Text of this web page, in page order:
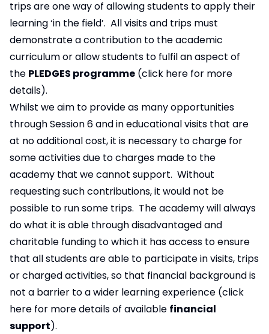
trips are one way of allowing students to apply their
learning ‘in the field’. All visits and trips must
demonstrate a contribution to the academic
curriculum or allow students to fulfil an aspect of
the PLEDGES programme (click here for more
details).
Whilst we aim to provide as many opportunities
through Session 6 and in educational visits that are
at no additional cost, it is necessary to charge for
some activities due to charges made to the
academy that we cannot support. Without
requesting such contributions, it would not be
possible to run some trips. The academy will always
do what it is able through disadvantaged and
charitable funding to which it has access to ensure
that all students are able to participate in visits, trips
or charged activities, so that financial background is
not a barrier to a wider learning experience (click
here for more details of available financial
support).